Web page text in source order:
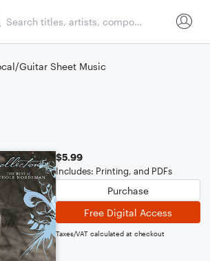
Guitar Sheet Music
$5.99
Includes: Printing, and PDFs
Purchase
Free Digital Access
Taxes/VAT calculated at checkout